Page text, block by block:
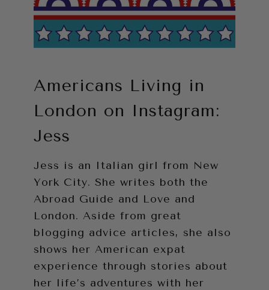
Americans Living in
London on Instagram:
Jess
Jess is an Italian girl from New
York City. She writes both the
Abroad Guide and Love and
London. Aside from great
blogging advice articles, she also
shows her American expat
experience through stories about
her life’s adventures with her